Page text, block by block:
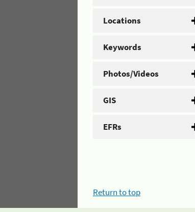
Locations
Keywords
Photos/Videos
GIS
EFRs
Return to top